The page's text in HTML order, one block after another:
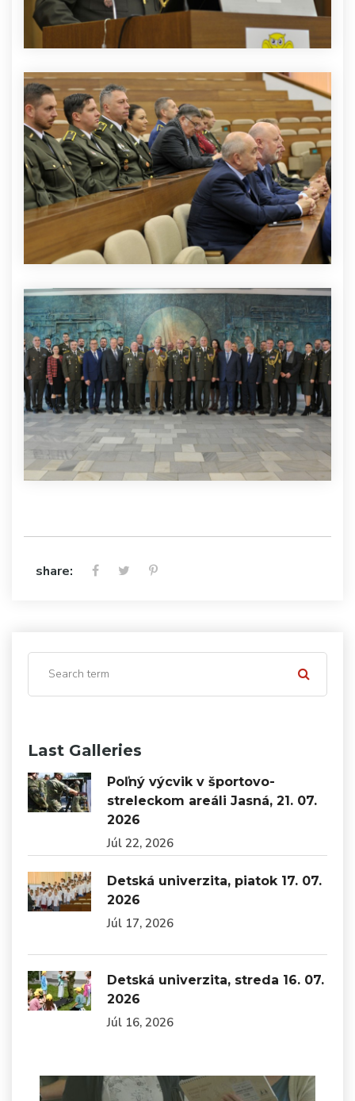
share:
Last Galleries
Poľný výcvik v športovo-
streleckom areáli Jasná, 21. 07.
2026
Júl 22, 2026
Detská univerzita, piatok 17. 07.
2026
Júl 17, 2026
Detská univerzita, streda 16. 07.
2026
Júl 16, 2026